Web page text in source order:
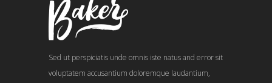
Sed ut perspiciatis unde omnis iste natus and error sit
voluptatem accusantium doloremque laudantium,